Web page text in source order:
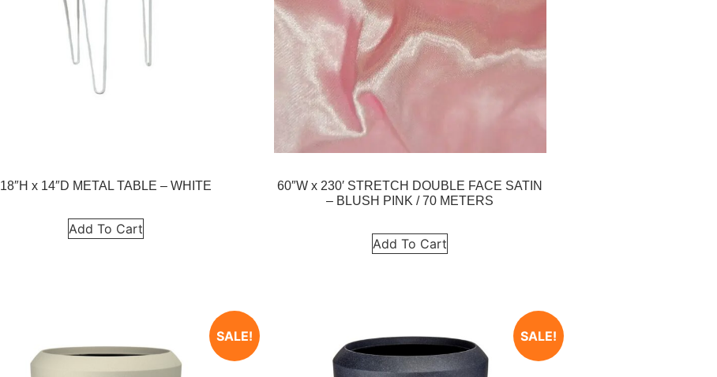
18″H x 14″D METAL TABLE – WHITE
Add To Cart
60″W x 230′ STRETCH DOUBLE FACE SATIN
– BLUSH PINK / 70 METERS
Add To Cart
SALE! SALE!